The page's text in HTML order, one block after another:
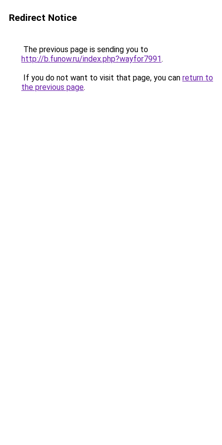
Redirect Notice
The previous page is sending you to
http://b.funow.ru/index.php?wayfor7991.
If you do not want to visit that page, you can return to
the previous page.